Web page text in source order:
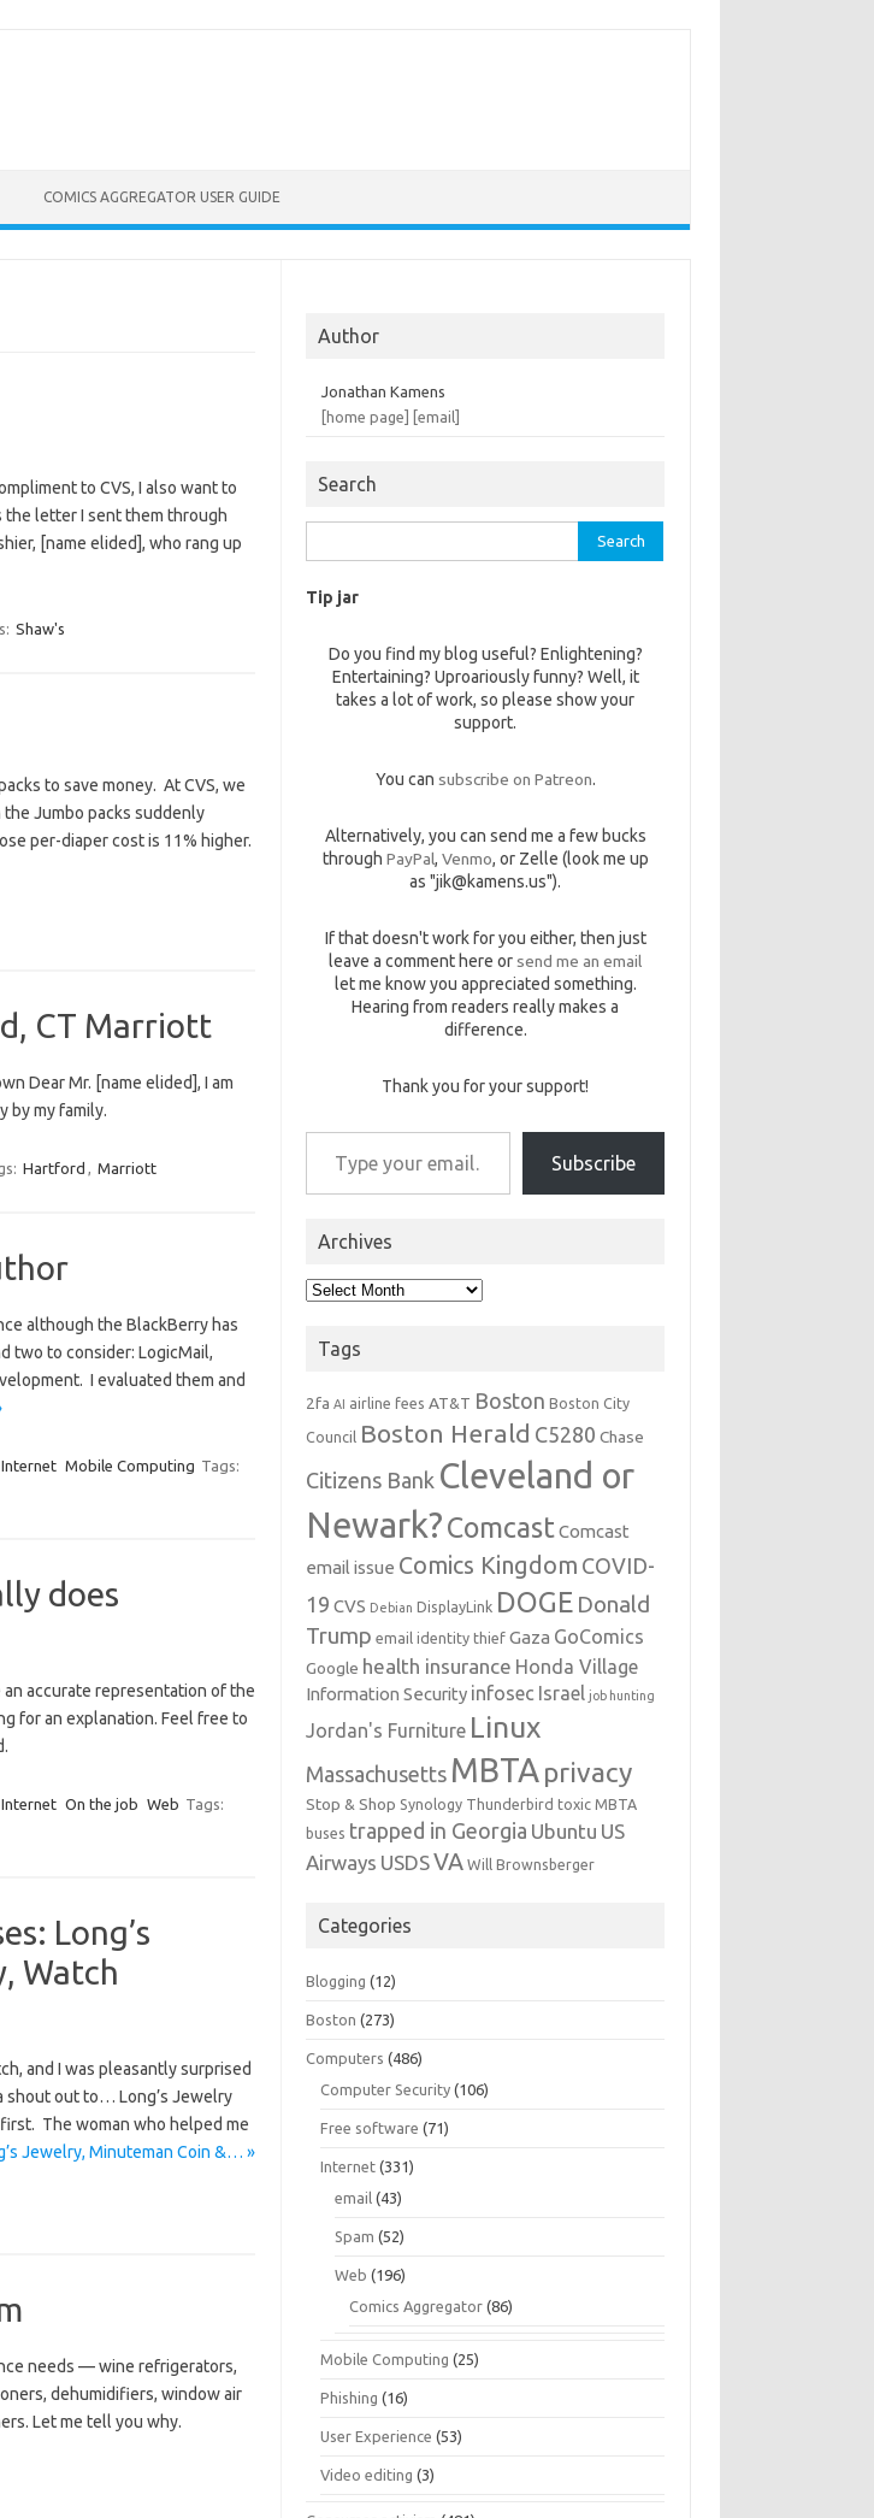
COMICS AGGREGATOR USER GUIDE
to CVS, I also want to
the letter I sent them through
[name elided], who rang up
Shaw's
to save money. At CVS, we
Jumbo packs suddenly
per-diaper cost is 11% higher.
CT Marriott
Dear Mr. [name elided], I am
by my family.
Hartford , Marriott
although the BlackBerry has
two to consider: LogicMail,
I evaluated them and
Internet Mobile Computing Tags:
does
an accurate representation of the
for an explanation. Feel free to
Internet On the job Web Tags:
Long’s
Watch
and I was pleasantly surprised
shout out to… Long’s Jewelry
The woman who helped me
Jewelry, Minuteman Coin &… »
needs — wine refrigerators,
dehumidifiers, window air
Let me tell you why.
Author
Jonathan Kamens
[home page]
[email]
Search
for:
Tip jar
Do you find my blog useful? Enlightening?
Entertaining? Uproariously funny? Well, it
takes a lot of work, so please show your
support.
You can subscribe on Patreon.
Alternatively, you can send me a few bucks
through PayPal, Venmo, or Zelle (look me up
as "jik@kamens.us").
If that doesn't work for you either, then just
leave a comment here or send me an email
let me know you appreciated something.
Hearing from readers really makes a
difference.
Thank you for your support!
Type your email…
Subscribe
Archives
Archives
Tags
2fa AI airline fees AT&T Boston Boston City
Council Boston Herald C5280 Chase
Citizens Bank Cleveland or
Newark?Comcast Comcast
email issue Comics Kingdom COVID-
19 CVS Debian DisplayLink DOGE Donald
Trump email identity thief Gaza GoComics
Google health insurance Honda Village
Information Security infosec Israel job hunting
Jordan's Furniture Linux
Massachusetts MBTA privacy
Stop & Shop Synology Thunderbird toxic MBTA
buses trapped in Georgia Ubuntu US
Airways USDSVA Will Brownsberger
Categories
Blogging (12)
Boston (273)
Computers (486)
Computer Security (106)
Free software (71)
Internet (331)
email (43)
Spam (52)
Web (196)
Comics Aggregator (86)
Mobile Computing (25)
Phishing (16)
User Experience (53)
Video editing (3)